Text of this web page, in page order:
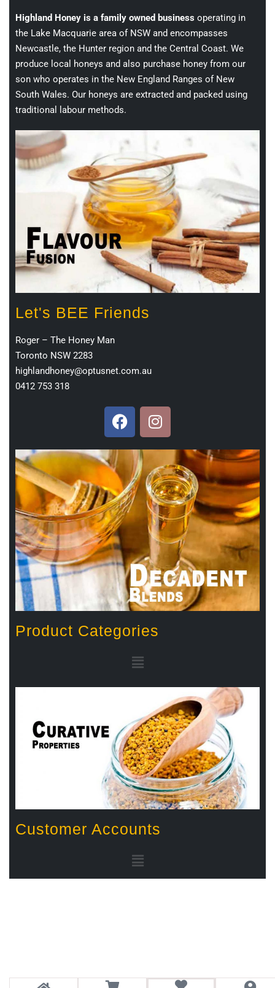
Highland Honey is a family owned business operating in
the Lake Macquarie area of NSW and encompasses
Newcastle, the Hunter region and the Central Coast. We
produce local honeys and also purchase honey from our
son who operates in the New England Ranges of New
South Wales. Our honeys are extracted and packed using
traditional labour methods.
Let's BEE Friends
Roger – The Honey Man
Toronto NSW 2283
highlandhoney@optusnet.com.au
0412 753 318
Product Categories
Customer Accounts